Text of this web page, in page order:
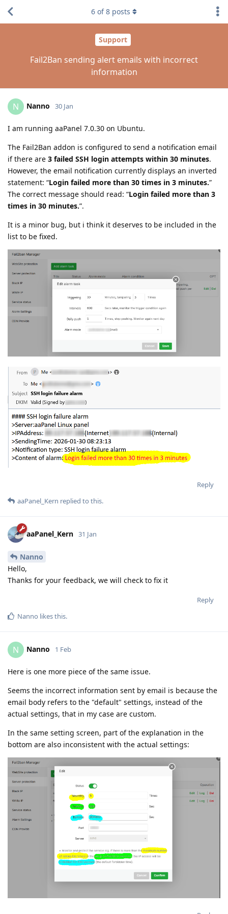
Support
Fail2Ban sending alert emails with incorrect
information
6 of8 posts
N Nanno 30 Jan
I am running aaPanel 7.0.30 on Ubuntu.
The Fail2Ban addon is configured to send a notification email
if there are 3 failed SSH login attempts within 30 minutes.
However, the email notification currently displays an inverted
statement: “Login failed more than 30 times in 3 minutes.”
The correct message should read: “Login failed more than 3
times in 30 minutes.”.
It is a minor bug, but i think it deserves to be included in the
list to be fixed.
Reply
aaPanel_Kern replied to this.
aaPanel_Kern 31 Jan
Nanno
Hello,
Thanks for your feedback, we will check to fix it
Reply
Nanno likes this.
N Nanno 1 Feb
Here is one more piece of the same issue.
Seems the incorrect information sent by email is because the
email body refers to the "default" settings, instead of the
actual settings, that in my case are custom.
In the same setting screen, part of the explanation in the
bottom are also inconsistent with the actual settings: